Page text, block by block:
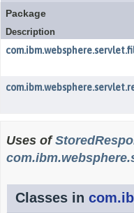
Package
Description
Uses of
Classes in